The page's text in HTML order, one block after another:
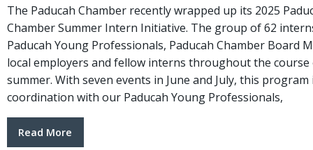
The Paducah Chamber recently wrapped up its 2025
Chamber Summer Intern Initiative. The group of 62
Paducah Young Professionals, Paducah Chamber Board
local employers and fellow interns throughout the
summer. With seven events in June and July, this program
coordination with our Paducah Young Professionals,
Read More